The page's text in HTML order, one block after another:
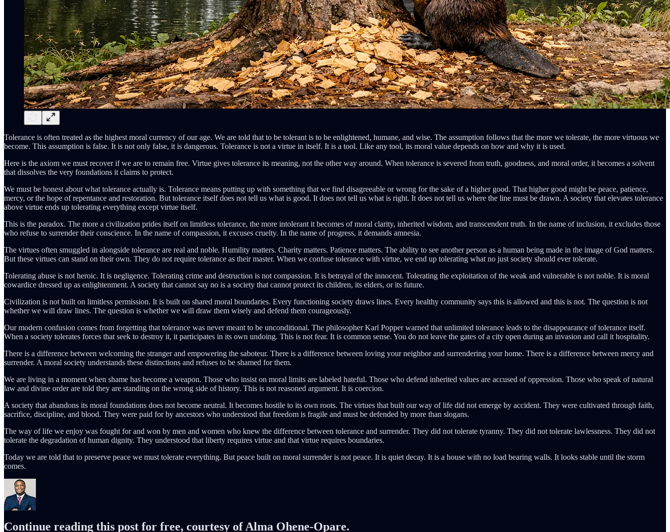
Tolerance is often treated as the highest moral currency of our age. We are told that to be tolerant is to be enlightened, humane, and wise. The assumption follows that the more we tolerate, the more virtuous we
become. This assumption is false. It is not only false, it is dangerous. Tolerance is not a virtue in itself. It is a tool. Like any tool, its moral value depends on how and why it is used.
Here is the axiom we must recover if we are to remain free. Virtue gives tolerance its meaning, not the other way around. When tolerance is severed from truth, goodness, and moral order, it becomes a solvent
that dissolves the very foundations it claims to protect.
We must be honest about what tolerance actually is. Tolerance means putting up with something that we find disagreeable or wrong for the sake of a higher good. That higher good might be peace, patience,
mercy, or the hope of repentance and restoration. But tolerance itself does not tell us what is good. It does not tell us what is right. It does not tell us where the line must be drawn. A society that elevates tolerance
above virtue ends up tolerating everything except virtue itself.
This is the paradox. The more a civilization prides itself on limitless tolerance, the more intolerant it becomes of moral clarity, inherited wisdom, and transcendent truth. In the name of inclusion, it excludes those
who refuse to surrender their conscience. In the name of compassion, it excuses cruelty. In the name of progress, it demands amnesia.
The virtues often smuggled in alongside tolerance are real and noble. Humility matters. Charity matters. Patience matters. The ability to see another person as a human being made in the image of God matters.
But these virtues can stand on their own. They do not require tolerance as their master. When we confuse tolerance with virtue, we end up tolerating what no just society should ever tolerate.
Tolerating abuse is not heroic. It is negligence. Tolerating crime and destruction is not compassion. It is betrayal of the innocent. Tolerating the exploitation of the weak and vulnerable is not noble. It is moral
cowardice dressed up as enlightenment. A society that cannot say no is a society that cannot protect its children, its elders, or its future.
Civilization is not built on limitless permission. It is built on shared moral boundaries. Every functioning society draws lines. Every healthy community says this is allowed and this is not. The question is not
whether we will draw lines. The question is whether we will draw them wisely and defend them courageously.
Our modern confusion comes from forgetting that tolerance was never meant to be unconditional. The philosopher Karl Popper warned that unlimited tolerance leads to the disappearance of tolerance itself.
When a society tolerates forces that seek to destroy it, it participates in its own undoing. This is not fear. It is common sense. You do not leave the gates of a city open during an invasion and call it hospitality.
There is a difference between welcoming the stranger and empowering the saboteur. There is a difference between loving your neighbor and surrendering your home. There is a difference between mercy and
surrender. A moral society understands these distinctions and refuses to be shamed for them.
We are living in a moment when shame has become a weapon. Those who insist on moral limits are labeled hateful. Those who defend inherited values are accused of oppression. Those who speak of natural
law and divine order are told they are standing on the wrong side of history. This is not reasoned argument. It is coercion.
A society that abandons its moral foundations does not become neutral. It becomes hostile to its own roots. The virtues that built our way of life did not emerge by accident. They were cultivated through faith,
sacrifice, discipline, and blood. They were paid for by ancestors who understood that freedom is fragile and must be defended by more than slogans.
The way of life we enjoy was fought for and won by men and women who knew the difference between tolerance and surrender. They did not tolerate tyranny. They did not tolerate lawlessness. They did not
tolerate the degradation of human dignity. They understood that liberty requires virtue and that virtue requires boundaries.
Today we are told that to preserve peace we must tolerate everything. But peace built on moral surrender is not peace. It is quiet decay. It is a house with no load bearing walls. It looks stable until the storm
comes.
Continue reading this post for free, courtesy of Alma Ohene-Opare.